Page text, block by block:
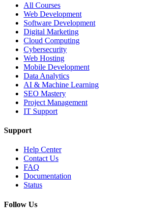
All Courses
Web Development
Software Development
Digital Marketing
Cloud Computing
Cybersecurity
Web Hosting
Mobile Development
Data Analytics
AI & Machine Learning
SEO Mastery
Project Management
IT Support
Support
Help Center
Contact Us
FAQ
Documentation
Status
Follow Us